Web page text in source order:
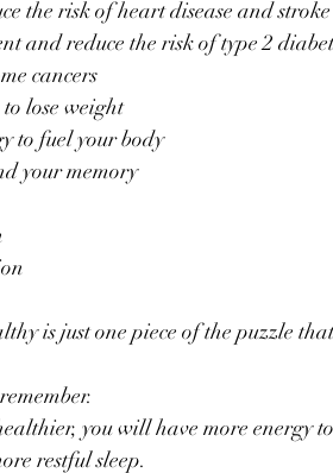
the risk of heart disease and stroke
and reduce the risk of type 2
cancers
lose weight
to fuel your body
your memory
is just one piece of the puzzle
you will have more energy
restful sleep.